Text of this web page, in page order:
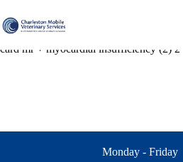
to
content
card mr + myocardial insufficiency (2) 2
Monday - Friday